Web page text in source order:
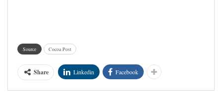
Source Cocoa Post
Share Linkedin Facebook